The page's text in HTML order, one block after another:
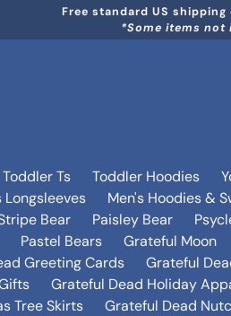
Free standard US
*Some items not
Toddler Ts Toddler Hoodies
Longsleeves Men's Hoodies &
Bear Paisley Bear
Pastel Bears Grateful Moon
Greeting Cards Grateful
Grateful Dead Holiday
Tree Skirts Grateful Dead